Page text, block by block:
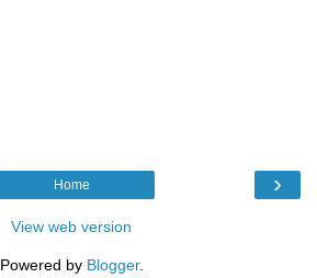
›
Home
View web version
Powered by Blogger.